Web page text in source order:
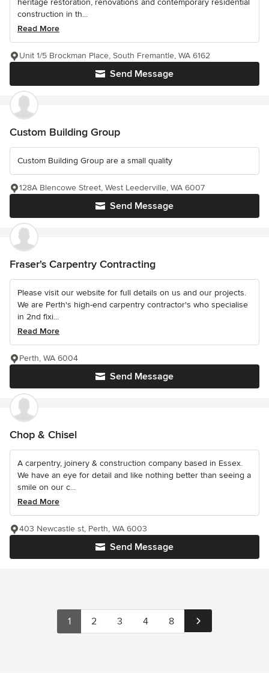
heritage restoration, renovations and contemporary residential
construction in th...
Read More
Send Message
Unit 1/5 Brockman Place, South Fremantle, WA 6162
Custom Building Group
Custom Building Group are a small quality
Send Message
128A Blencowe Street, West Leederville, WA 6007
Fraser's Carpentry Contracting
Please visit our website for full details on us and our projects.
We are Perth's high-end carpentry contractor's who specialise
in 2nd fixi...
Read More
Send Message
Perth, WA 6004
Chop & Chisel
A carpentry, joinery & construction company based in Essex.
We have an eye for detail and like nothing better than seeing a
smile on our c...
Read More
Send Message
403 Newcastle st, Perth, WA 6003
1 2 3 4 8